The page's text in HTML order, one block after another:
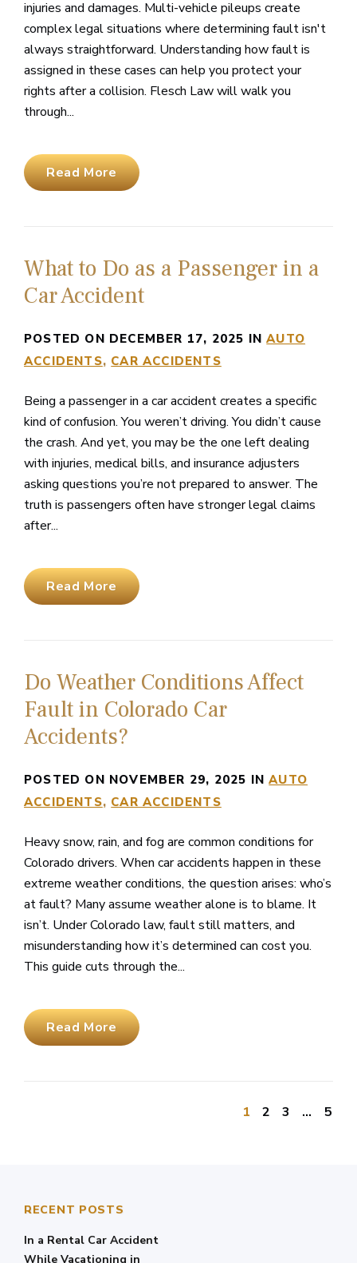
RECENT POSTS
In a Rental Car Accident
While Vacationing in
injuries and damages. Multi-vehicle pileups create
complex legal situations where determining fault isn't
always straightforward. Understanding how fault is
assigned in these cases can help you protect your
rights after a collision. Flesch Law will walk you
through...
Read More
What to Do as a Passenger in a
Car Accident
POSTED ON DECEMBER 17, 2025 IN AUTO
ACCIDENTS CAR ACCIDENTS
Being a passenger in a car accident creates a specific
kind of confusion. You weren’t driving. You didn’t cause
the crash. And yet, you may be the one left dealing
with injuries, medical bills, and insurance adjusters
asking questions you’re not prepared to answer. The
truth is passengers often have stronger legal claims
after...
Read More
Do Weather Conditions Affect
Fault in Colorado Car
Accidents?
POSTED ON NOVEMBER 29, 2025 IN AUTO
ACCIDENTS CAR ACCIDENTS
Heavy snow, rain, and fog are common conditions for
Colorado drivers. When car accidents happen in these
extreme weather conditions, the question arises: who’s
at fault? Many assume weather alone is to blame. It
isn’t. Under Colorado law, fault still matters, and
misunderstanding how it’s determined can cost you.
This guide cuts through the...
Read More
1 2 3 … 5